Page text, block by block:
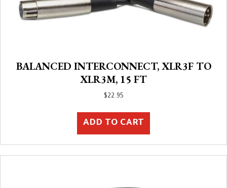
BALANCED INTERCONNECT, XLR3F TO
XLR3M, 15 FT
$22.95
ADD TO CART